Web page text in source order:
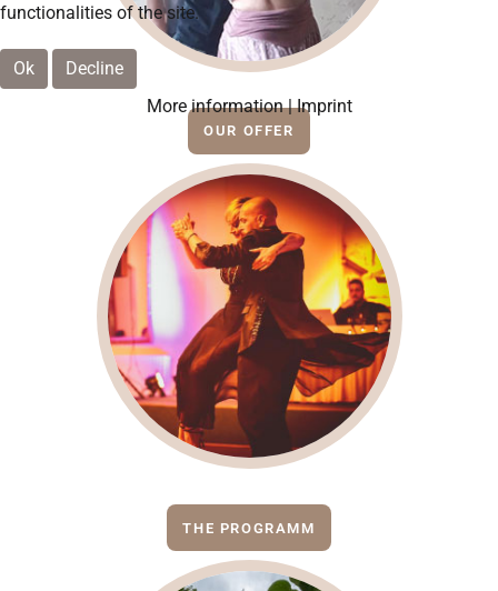
OUR OFFER
THE PROGRAMM
functionalities of the site.
Ok
Decline
More information|Imprint